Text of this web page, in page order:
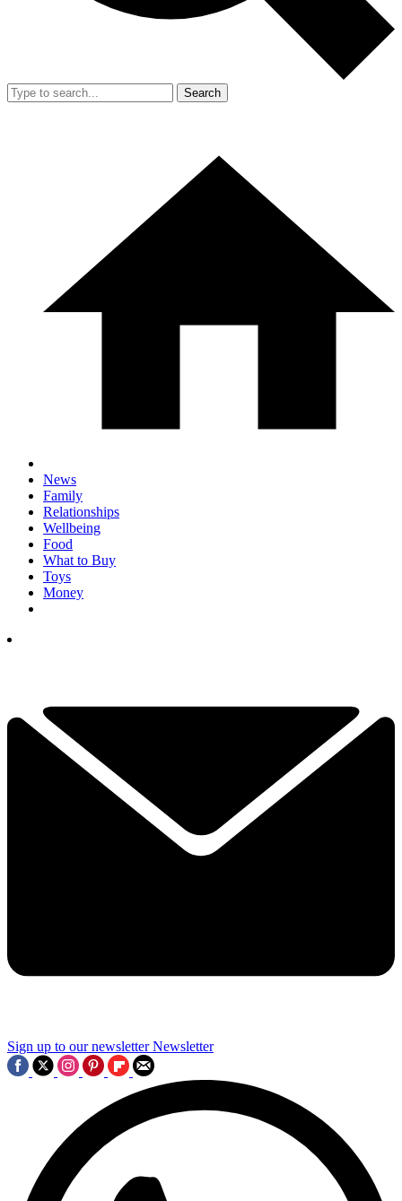
Search
News
Family
Relationships
Wellbeing
Food
What to Buy
Toys
Money
Sign up to our newsletter Newsletter